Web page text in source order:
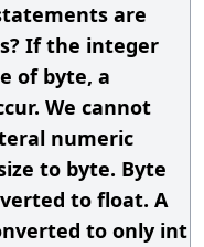
are
If the integer
of byte, a
We cannot
numeric
to byte. Byte
to float. A
to only int